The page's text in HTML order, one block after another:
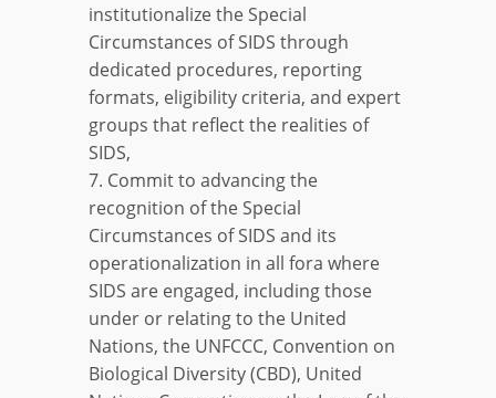
institutionalize the Special
Circumstances of SIDS through
dedicated procedures, reporting
formats, eligibility criteria, and expert
groups that reflect the realities of
SIDS,
7. Commit to advancing the
recognition of the Special
Circumstances of SIDS and its
operationalization in all fora where
SIDS are engaged, including those
under or relating to the United
Nations, the UNFCCC, Convention on
Biological Diversity (CBD), United